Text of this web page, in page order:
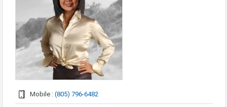
Mobile : (805) 796-6482